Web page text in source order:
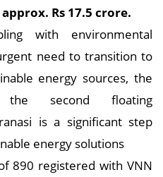
Rs 17.5 crore.
with environmental
need to transition to
energy sources, the
the second floating
is a significant step
energy solutions
890 registered with VNN